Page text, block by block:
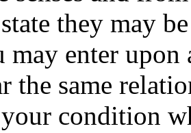
they may
may enter
the same
condition